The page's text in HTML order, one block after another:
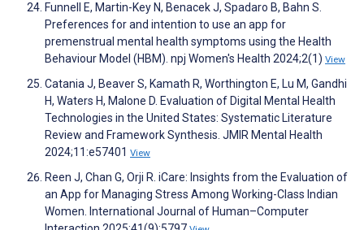
Funnell E, Martin-Key N, Benacek J, Spadaro B, Bahn S.
Preferences for and intention to use an app for
premenstrual mental health symptoms using the Health
Behaviour Model (HBM). npj Women's Health 2024;2(1) View
Catania J, Beaver S, Kamath R, Worthington E, Lu M, Gandhi
H, Waters H, Malone D. Evaluation of Digital Mental Health
Technologies in the United States: Systematic Literature
Review and Framework Synthesis. JMIR Mental Health
2024;11:e57401 View
Reen J, Chan G, Orji R. iCare: Insights from the Evaluation of
an App for Managing Stress Among Working-Class Indian
Women. International Journal of Human–Computer